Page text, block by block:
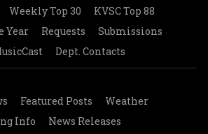
Weekly Top 30
KVSC Top 88
Year
Requests
Submissions
Dept. Contacts
Featured Posts
Weather
Info
News Releases